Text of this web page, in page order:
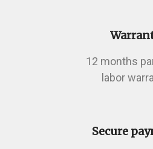
12 months
labor
Secure